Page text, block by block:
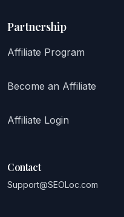
Partnership
Affiliate Program
Become an Affiliate
Affiliate Login
Contact
Support@SEOLoc.com